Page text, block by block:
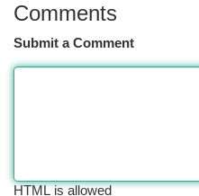
Comments
Submit a Comment
HTML is allowed